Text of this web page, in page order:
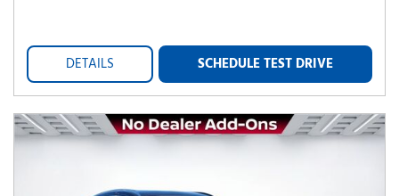
DETAILS SCHEDULE TEST DRIVE